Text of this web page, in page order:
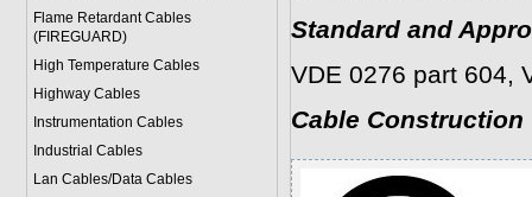
Flame Retardant Cables
(FIREGUARD)
High Temperature Cables
Highway Cables
Instrumentation Cables
Industrial Cables
Lan Cables/Data Cables
Standard and
VDE 0276 part 604,
Cable Construction